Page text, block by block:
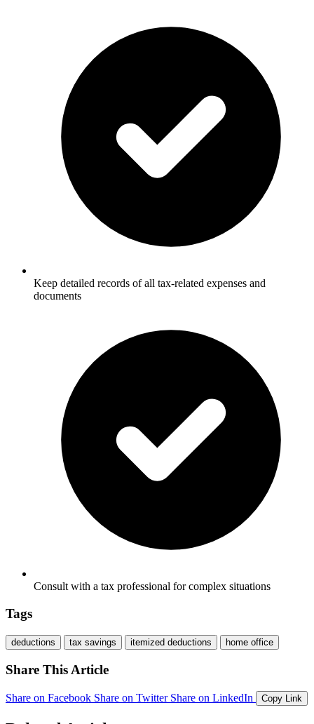
Keep detailed records of all tax-related expenses and
documents
Consult with a tax professional for complex situations
Tags
deductions tax savings itemized deductions home office
Share This Article
Share on Facebook Share on Twitter Share on LinkedIn Copy Link